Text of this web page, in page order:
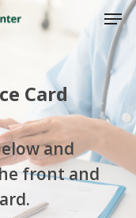
Card
and
front and
Close
Menu